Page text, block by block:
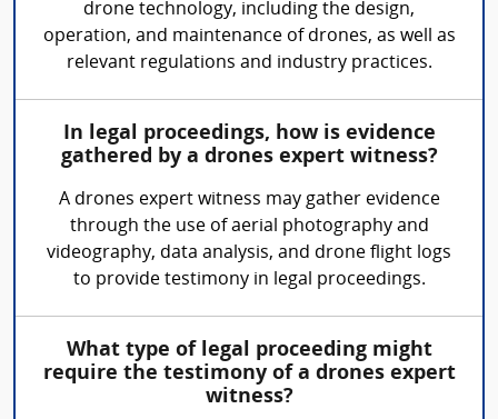
drone technology, including the design,
operation, and maintenance of drones, as well as
relevant regulations and industry practices.
In legal proceedings, how is evidence
gathered by a drones expert witness?
A drones expert witness may gather evidence
through the use of aerial photography and
videography, data analysis, and drone flight logs
to provide testimony in legal proceedings.
What type of legal proceeding might
require the testimony of a drones expert
witness?